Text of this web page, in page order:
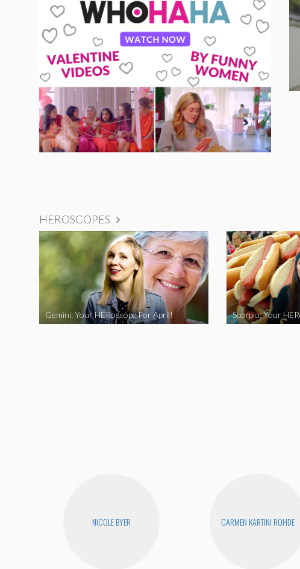
HEROSCOPES
Gemini: Your HERoscope For April! Scorpio: Your
NICOLE BYER CARMEN KARTINI ROHDE